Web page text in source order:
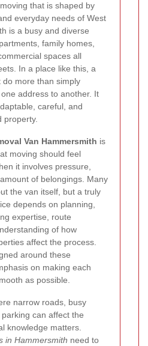
that is shaped by
everyday needs of West
is a busy and diverse
family homes,
spaces all
In a place like this, a
do more than simply
address to another. It
careful, and
property.
Van Hammersmith is
moving should feel
it involves pressure,
of belongings. Many
the van itself, but a truly
depends on planning,
expertise, route
of how
affect the process.
around these
on making each
as possible.
narrow roads, busy
can affect the
knowledge matters.
in Hammersmith need to